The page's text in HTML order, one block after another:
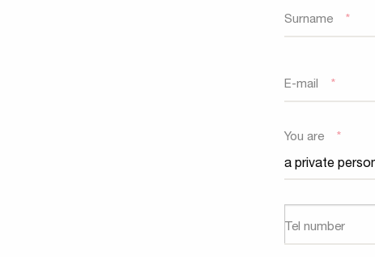
Surname *
E-mail *
You are *
Tel number